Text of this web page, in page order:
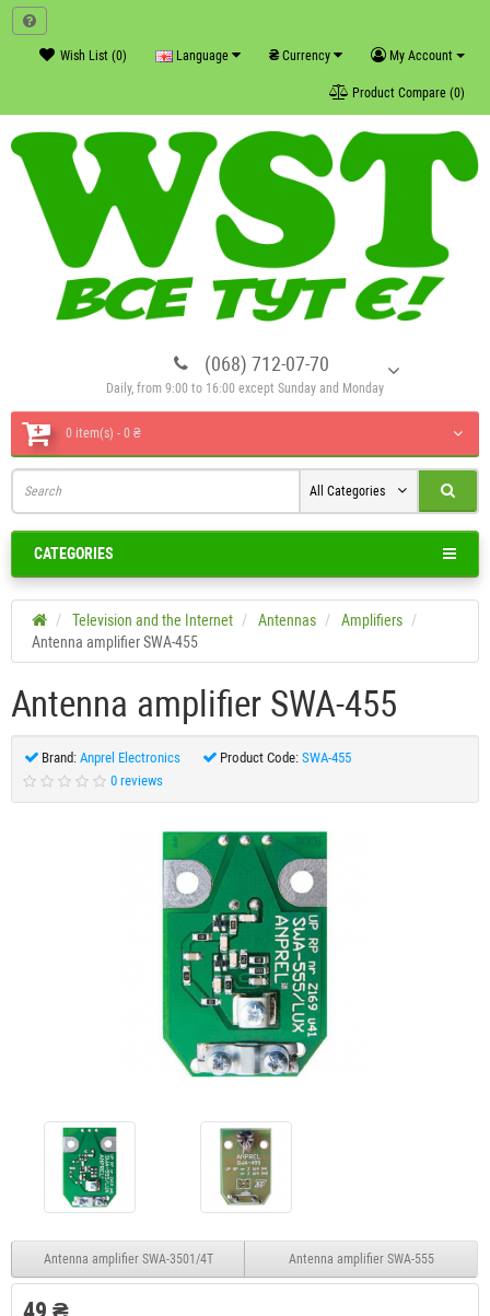
My Account
₴ Currency
Language
Wish List (0)
Product Compare (0)
(068) 712-07-70
Daily, from 9:00 to 16:00 except Sunday and Monday
0 item(s) - 0 ₴
All Categories
CATEGORIES
Television and the Internet Antennas
Amplifiers
Antenna amplifier SWA-455
Antenna amplifier SWA-455
Brand: Anprel Electronics Product Code: SWA-455
0 reviews
Antenna amplifier SWA-3501/4T Antenna amplifier SWA-555